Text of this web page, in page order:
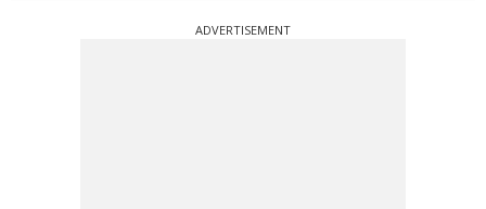
ADVERTISEMENT